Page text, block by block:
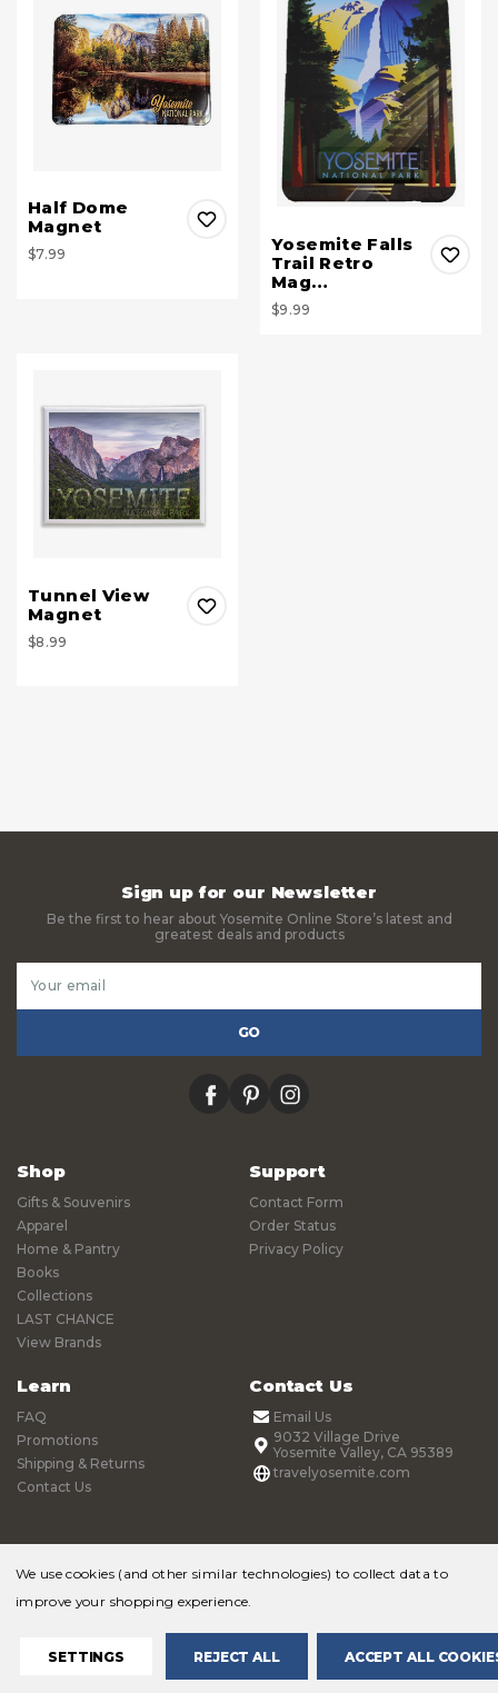
Half Dome
Magnet
$7.99
Yosemite Falls
Trail Retro
Mag…
$9.99
Tunnel View
Magnet
$8.99
Sign up for our Newsletter
Be the first to hear about Yosemite Online Store’s latest and
greatest deals and products
Address
facebookpinterestinstagram
Shop
Gifts & Souvenirs
Apparel
Home & Pantry
Books
Collections
LAST CHANCE
View Brands
Support
Contact Form
Order Status
Privacy Policy
Learn
FAQ
Promotions
Shipping & Returns
Contact Us
Contact Us
Email Us
9032 Village Drive
Yosemite Valley, CA 95389
travelyosemite.com
We use cookies (and other similar technologies) to collect data to
improve your shopping experience.
SETTINGS REJECT ALL ACCEPT ALL